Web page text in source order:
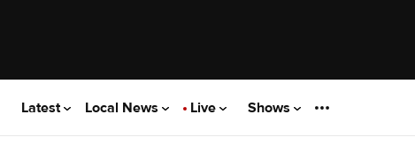
Latest Local News Live Shows